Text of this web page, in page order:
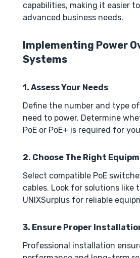
capabilities, making it easier
advanced business needs.
Implementing Power
Systems
1. Assess Your Needs
Define the number and type
need to power. Determine
PoE or PoE+ is required for
2. Choose The Right
Select compatible PoE
cables. Look for solutions like
UNIXSurplus for reliable
3. Ensure Proper
Professional installation